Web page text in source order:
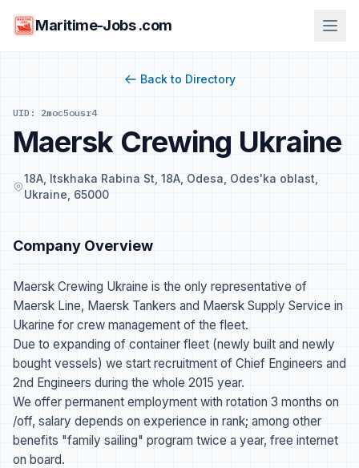
Maritime-Jobs .com
Back to Directory
UID: 2moc5ousr4
Maersk Crewing Ukraine
18A, Itskhaka Rabina St, 18А, Odesa, Odes'ka oblast,
Ukraine, 65000
Company Overview
Maersk Crewing Ukraine is the only representative of
Maersk Line, Maersk Tankers and Maersk Supply Service in
Ukarine for crew management of the fleet.
Due to expanding of container fleet (newly built and newly
bought vessels) we start recruitment of Chief Engineers and
2nd Engineers during the whole 2015 year.
We offer permanent employment with rotation 3 months on
/off, salary depends on experience in rank; among other
benefits "family sailing" program twice a year, free internet
on board.